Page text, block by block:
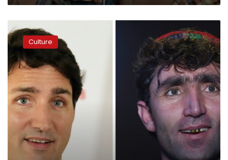
Afghan
singer
finds
fame
as
Justin
Trudeau
double
Culture